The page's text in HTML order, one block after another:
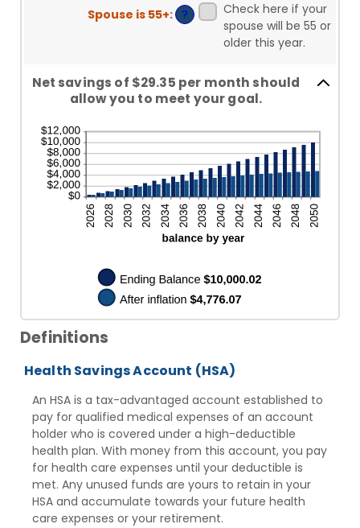
Spouse is 55+: ?
Check here if your
spouse will be 55 or
older this year.
Net savings of $29.35 per month should
allow you to meet your goal.
Definitions
Health Savings Account (HSA)
An HSA is a tax-advantaged account established to
pay for qualified medical expenses of an account
holder who is covered under a high-deductible
health plan. With money from this account, you pay
for health care expenses until your deductible is
met. Any unused funds are yours to retain in your
HSA and accumulate towards your future health
care expenses or your retirement.